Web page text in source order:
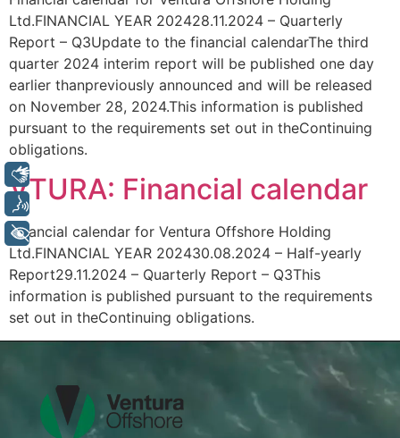
Ltd.FINANCIAL YEAR 202428.11.2024 – Quarterly
Report – Q3Update to the financial calendarThe third
quarter 2024 interim report will be published one day
earlier thanpreviously announced and will be released
on November 28, 2024.This information is published
pursuant to the requirements set out in theContinuing
obligations.
VTURA: Financial calendar
Financial calendar for Ventura Offshore Holding
Ltd.FINANCIAL YEAR 202430.08.2024 – Half-yearly
Report29.11.2024 – Quarterly Report – Q3This
information is published pursuant to the requirements
set out in theContinuing obligations.
Libras
Voz
+ Acessibilidade